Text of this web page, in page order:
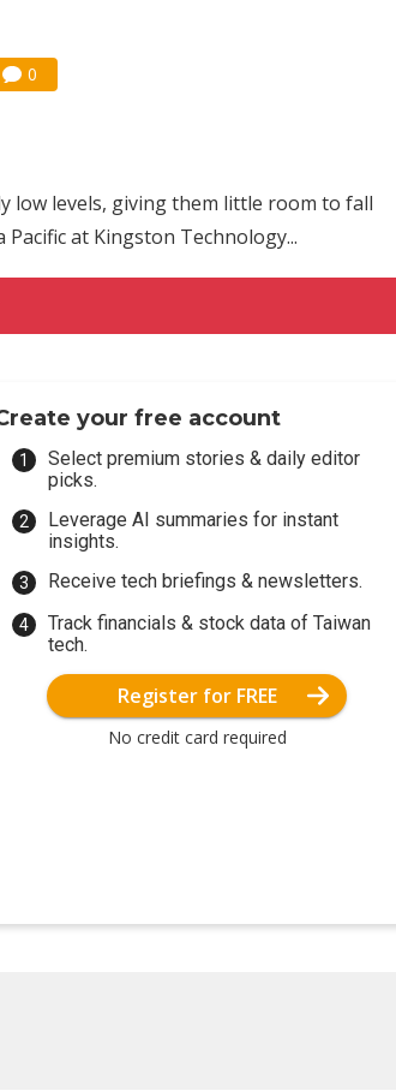
0
low levels, giving them little room to fall
at Kingston Technology...
your free account
Select premium stories & daily editor
picks.
Leverage AI summaries for instant
insights.
Receive tech briefings & newsletters.
Track financials & stock data of Taiwan
tech.
Register for FREE
No credit card required